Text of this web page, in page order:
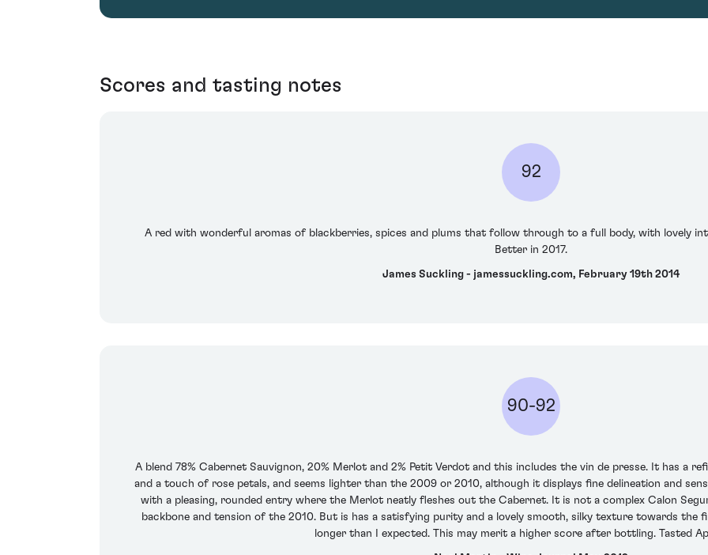
Scores and tasting notes
92
A red with wonderful aromas of blackberries, spices and plums that follow through to a full body, with lovely
Better in 2017.
James Suckling - jamessuckling.com, February 19th 2014
90-92
A blend 78% Cabernet Sauvignon, 20% Merlot and 2% Petit Verdot and this includes the vin de presse. It has a
and a touch of rose petals, and seems lighter than the 2009 or 2010, although it displays fine delineation and
with a pleasing, rounded entry where the Merlot neatly fleshes out the Cabernet. It is not a complex Calon
backbone and tension of the 2010. But is has a satisfying purity and a lovely smooth, silky texture towards the
longer than I expected. This may merit a higher score after bottling. Tasted